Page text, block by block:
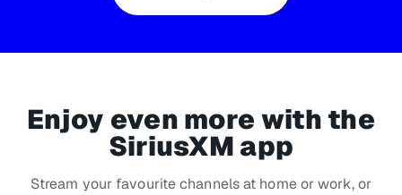
Enjoy even more with the
SiriusXM app
Stream your favourite channels at home or work, or